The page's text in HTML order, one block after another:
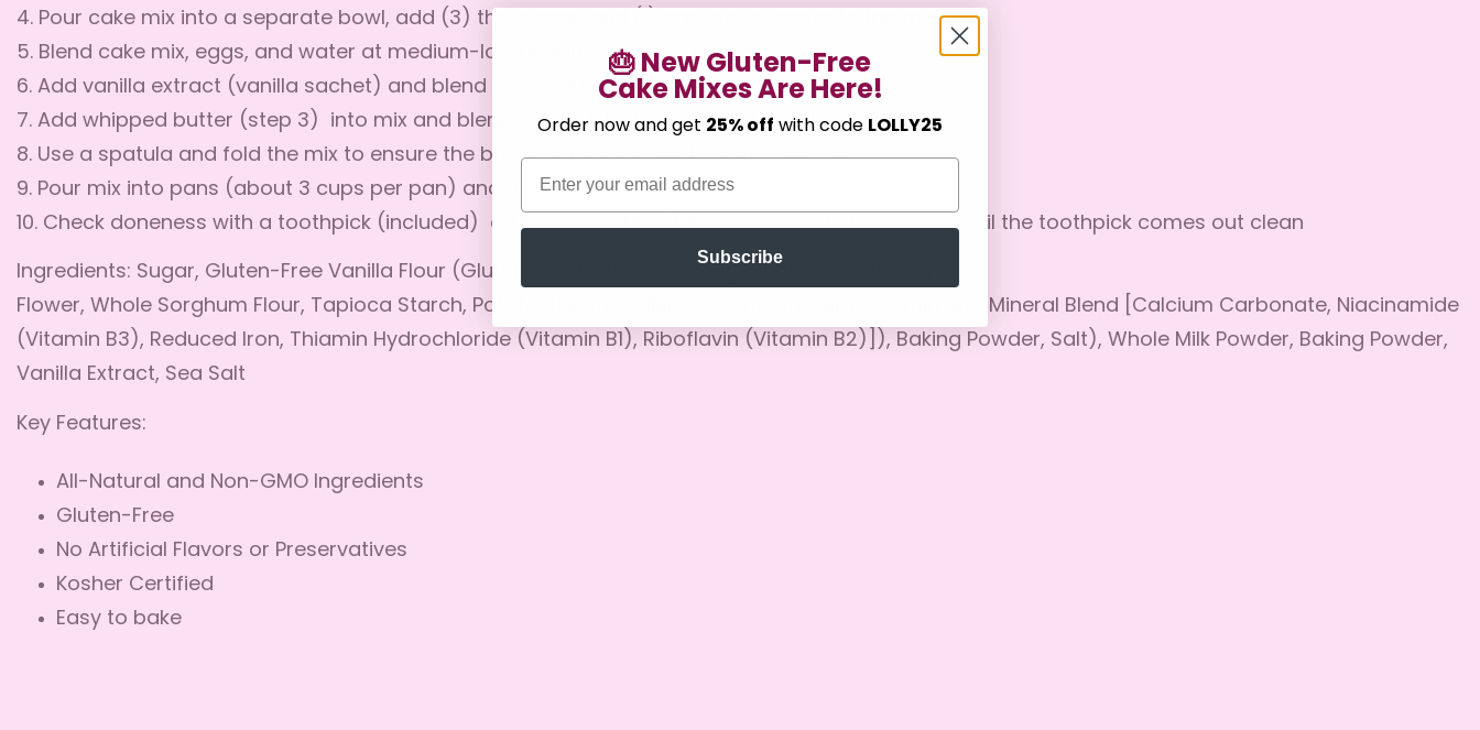
4. Pour cake mix into a separate bowl, add (3) three eggs and (1) one cup of water to the mix
5. Blend cake mix, eggs, and water at medium-low until incorporated for 15 seconds
6. Add vanilla extract (vanilla sachet) and blend on medium-low for 10 seconds
7. Add whipped butter (step 3) into mix and blend on med-high for about I minute
8. Use a spatula and fold the mix to ensure the batter is fully blended - don’t overmix
9. Pour mix into pans (about 3 cups per pan) and bake for 20-25 minutes
10. Check doneness with a toothpick (included) after 20 minutes. Then every minute thereafter until the toothpick comes out clean
Ingredients: Sugar, Gluten-Free Vanilla Flour (Gluten Free Flour (Rice Flour, Whole Grain Brown Rice
Flower, Whole Sorghum Flour, Tapioca Starch, Potato Starch, Cellulose, Xanthan Gum, Vitamin and Mineral Blend [Calcium Carbonate, Niacinamide
(Vitamin B3), Reduced Iron, Thiamin Hydrochloride (Vitamin B1), Riboflavin (Vitamin B2)]), Baking Powder, Salt), Whole Milk Powder, Baking Powder,
Vanilla Extract, Sea Salt
Key Features:
All-Natural and Non-GMO Ingredients
Gluten-Free
No Artificial Flavors or Preservatives
Kosher Certified
Easy to bake
Confirm your age
Are you 18 years old or older?
🎂 New Gluten-Free
Cake Mixes Are Here!
Order now and get 25% off with code LOLLY25
Email
Subscribe